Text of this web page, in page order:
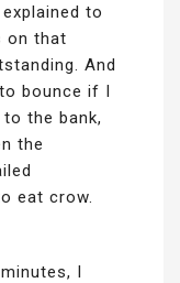
to
on that
And
bounce if I
the bank,
the
eat crow.
I